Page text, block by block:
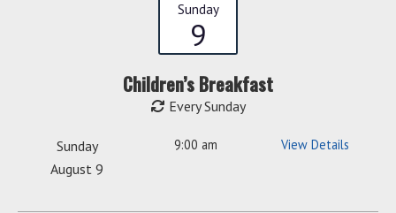
Sunday
9
Children’s Breakfast
Every Sunday
Sunday
August 9
9:00 am View Details